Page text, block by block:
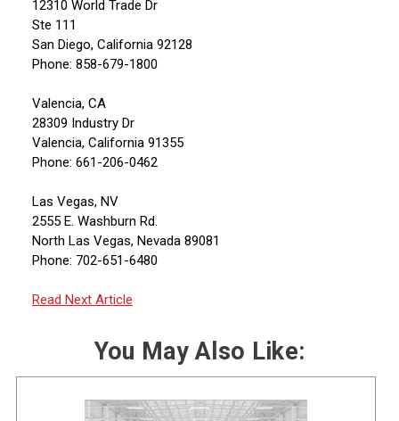
12310 World Trade Dr
Ste 111
San Diego, California 92128
Phone: 858-679-1800
Valencia, CA
28309 Industry Dr
Valencia, California 91355
Phone: 661-206-0462
Las Vegas, NV
2555 E. Washburn Rd.
North Las Vegas, Nevada 89081
Phone: 702-651-6480
Read Next Article
You May Also Like: